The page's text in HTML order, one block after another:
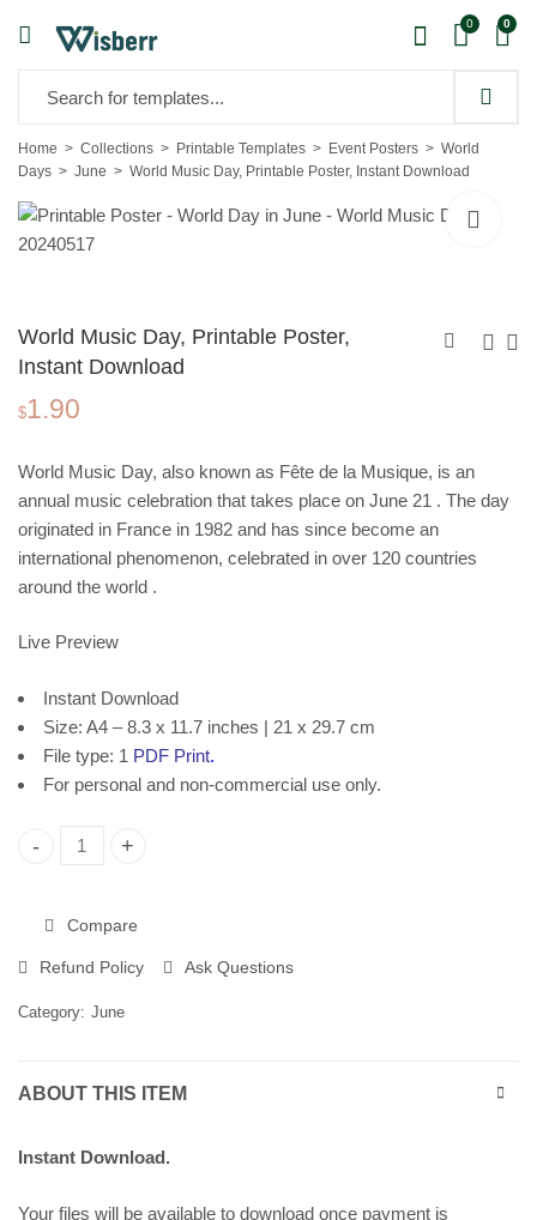
0 0
Home Collections Printable Templates Event Posters
World
Days
June World Music Day, Printable Poster, Instant Download
World Music Day, Printable Poster,
Instant Download
Desertification
and Drought,
Printable Poster,
Instant Download
$1.90
Violence Against
Women, Printable
Poster, Instant
Download
$1.90
$1.90
World Music Day, also known as Fête de la Musique, is an
annual music celebration that takes place on June 21 . The day
originated in France in 1982 and has since become an
international phenomenon, celebrated in over 120 countries
around the world .
Live Preview
Instant Download
Size: A4 – 8.3 x 11.7 inches | 21 x 29.7 cm
File type: 1 PDF Print.
For personal and non-commercial use only.
World Music Day, Printable Poster, Instant Download quantity
Compare
Refund Policy Ask Questions
Category: June
ABOUT THIS ITEM
Instant Download.
Your files will be available to download once payment is